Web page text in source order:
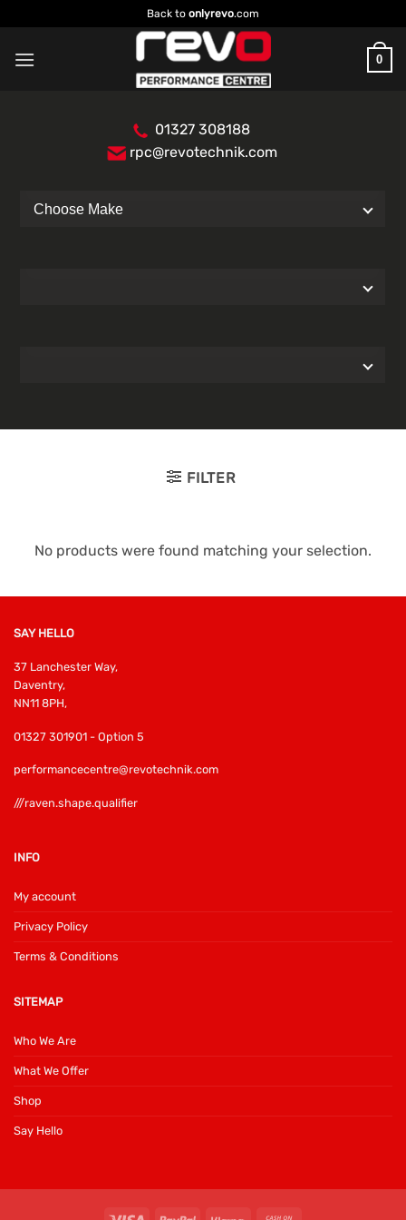
to
content
Back to onlyrevo.com
0
01327 308188
rpc@revotechnik.com
FILTER
No products were found matching your selection.
SAY HELLO
37 Lanchester Way,
Daventry,
NN11 8PH,
01327 301901 - Option 5
performancecentre@revotechnik.com
///raven.shape.qualifier
INFO
My account
Privacy Policy
Terms & Conditions
SITEMAP
Who We Are
What We Offer
Shop
Say Hello